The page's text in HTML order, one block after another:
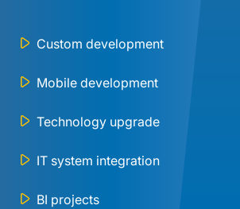
Custom development
Mobile development
Technology upgrade
IT system integration
BI projects